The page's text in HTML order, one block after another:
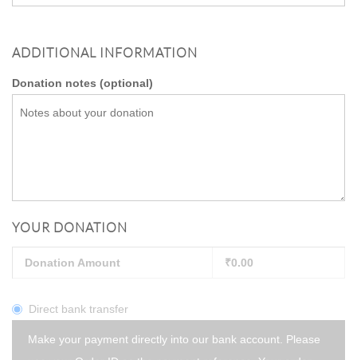
ADDITIONAL INFORMATION
Donation notes (optional)
YOUR DONATION
Donation Amount ₹0.00
Direct bank transfer
Make your payment directly into our bank account. Please